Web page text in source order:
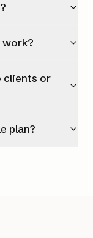
work?
clients or
plan?